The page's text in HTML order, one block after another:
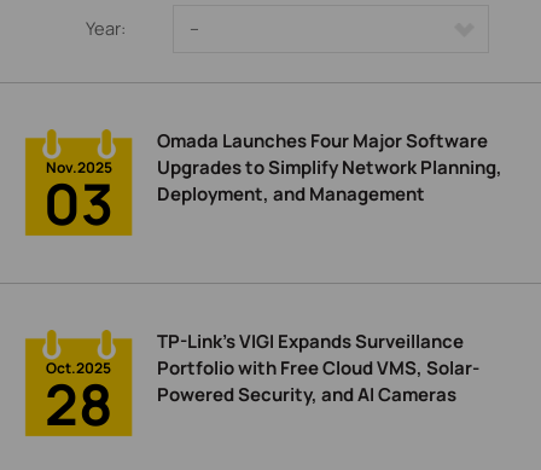
Year: --
Nov.2025
03
Omada Launches Four Major Software
Upgrades to Simplify Network Planning,
Deployment, and Management
Oct.2025
28
TP-Link’s VIGI Expands Surveillance
Portfolio with Free Cloud VMS, Solar-
Powered Security, and AI Cameras